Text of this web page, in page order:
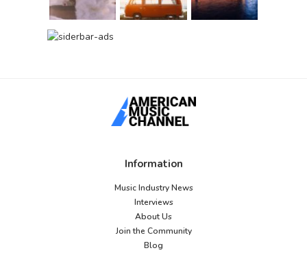
Information
Music Industry News
Interviews
About Us
Join the Community
Blog